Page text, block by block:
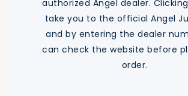
authorized Angel dealer.
take you to the official Angel
and by entering the dealer
can check the website before
order.